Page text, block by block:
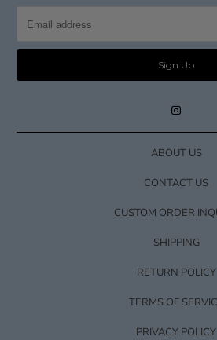
ABOUT US
CONTACT US
CUSTOM ORDER
SHIPPING
RETURN POLICY
TERMS OF
PRIVACY POLICY